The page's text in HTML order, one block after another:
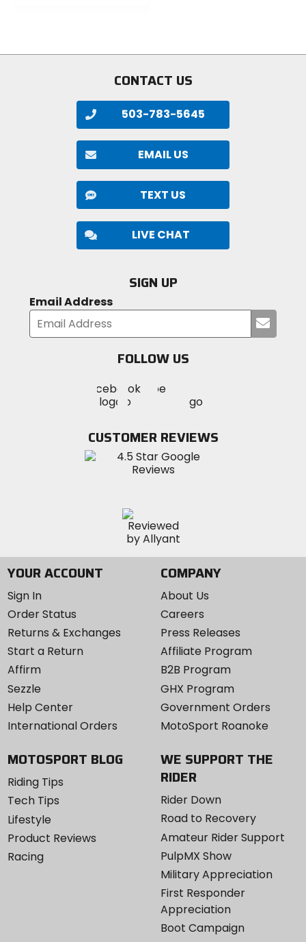
CONTACT US
503-783-5645
EMAIL US
TEXT US
LIVE CHAT
SIGN UP
Email Address
your
FOLLOW US
MotoSport
on
Visit
MotoSportMotoSport
Instagram
CUSTOMER REVIEWS
YOUR ACCOUNT
Sign In
Order Status
Returns & Exchanges
Start a Return
Affirm
Sezzle
Help Center
International Orders
COMPANY
About Us
Careers
Press Releases
Affiliate Program
B2B Program
GHX Program
Government Orders
MotoSport Roanoke
MOTOSPORT BLOG
Riding Tips
Tech Tips
Lifestyle
Product Reviews
Racing
WE SUPPORT THE
RIDER
Rider Down
Road to Recovery
Amateur Rider Support
PulpMX Show
Military Appreciation
First Responder
Appreciation
Boot Campaign